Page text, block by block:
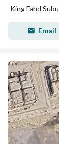
King Fahd
Email